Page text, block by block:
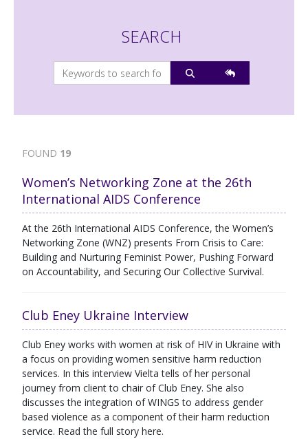
SEARCH
FOUND 19
Women’s Networking Zone at the 26th
International AIDS Conference
At the 26th International AIDS Conference, the Women’s
Networking Zone (WNZ) presents From Crisis to Care:
Building and Nurturing Feminist Power, Pushing Forward
on Accountability, and Securing Our Collective Survival.
Club Eney Ukraine Interview
Club Eney works with women at risk of HIV in Ukraine with
a focus on providing women sensitive harm reduction
services. In this interview Vielta tells of her personal
journey from client to chair of Club Eney. She also
discusses the integration of WINGS to address gender
based violence as a component of their harm reduction
service. Read the full story here.